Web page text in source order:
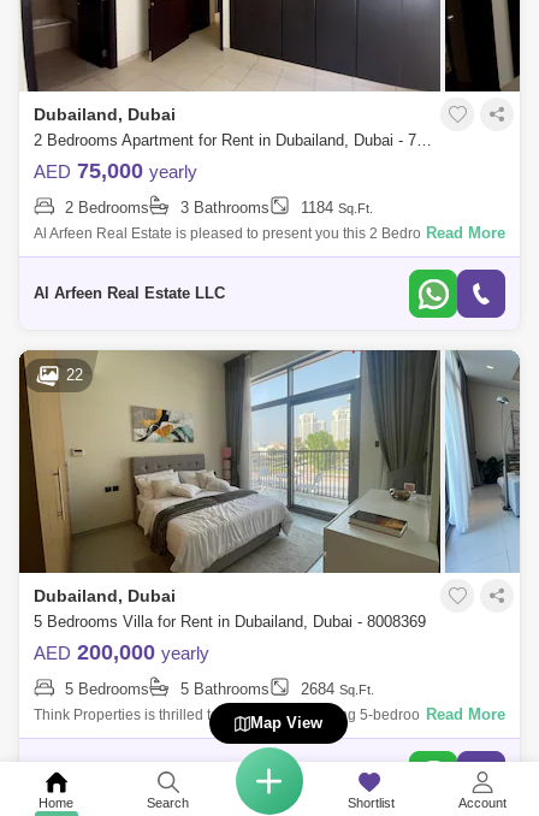
Home Search Shortlist Account
Dubailand, Dubai
2 Bedrooms Apartment for Rent in Dubailand, Dubai - 7828581
AED 75,000 yearly
2 Bedrooms 3 Bathrooms 1184 Sq.Ft.
Al Arfeen Real Estate is pleased to present you this 2 Bedrooms With
Balcony Apartment in Mazaya 1 liwan Key Highlights of the Apartment: 1
Read More
Al Arfeen Real Estate LLC
22
Dubailand, Dubai
5 Bedrooms Villa for Rent in Dubailand, Dubai - 8008369
AED 200,000 yearly
5 Bedrooms 5 Bathrooms 2684 Sq.Ft.
Think Properties is thrilled to present the stunning 5-bedroom + Maid
Room villa in the prestigious 180 Degree Community. This exceptional
Read More
Think Properties Real Estate
Map View